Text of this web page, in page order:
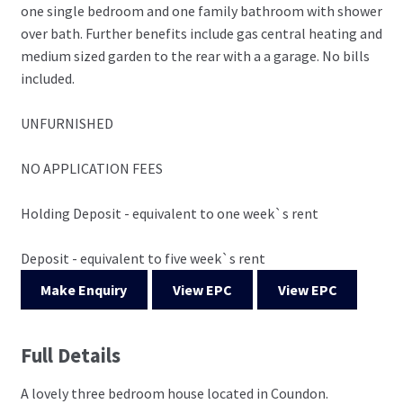
one single bedroom and one family bathroom with shower
over bath. Further benefits include gas central heating and
medium sized garden to the rear with a a garage. No bills
included.
UNFURNISHED
NO APPLICATION FEES
Holding Deposit - equivalent to one week`s rent
Deposit - equivalent to five week`s rent
Make Enquiry
View EPC View EPC
Full Details
A lovely three bedroom house located in Coundon.